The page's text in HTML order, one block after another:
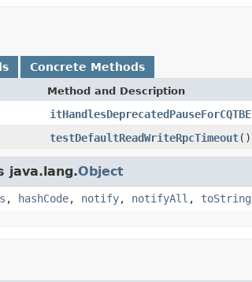
Concrete Methods
Method and Description
itHandlesDeprecatedPauseForCQTBE
testDefaultReadWriteRpcTimeout()
java.lang.Object
, hashCode, notify, notifyAll , toString